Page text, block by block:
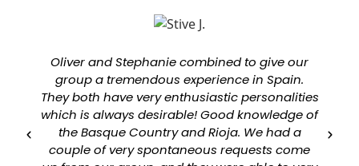
Oliver and Stephanie combined to give our
group a tremendous experience in Spain.
They both have very enthusiastic personalities
which is always desirable! Good knowledge of
the Basque Country and Rioja. We had a
couple of very spontaneous requests come